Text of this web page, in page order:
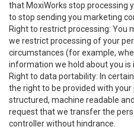
that MoxiWorks stop processing
to stop sending you marketing
Right to restrict processing: You
we restrict processing of your
circumstances (for example,
information we hold about you is
Right to data portability: In
the right to be provided with
structured, machine readable
request that we transfer the
controller without hindrance.